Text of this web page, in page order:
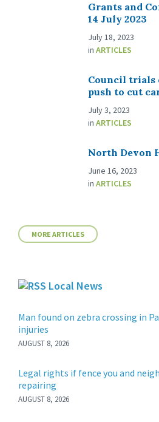
Grants and
14 July 2023
July 18, 2023
in ARTICLES
Council trials
push to cut
July 3, 2023
in ARTICLES
North Devon
June 16, 2023
in ARTICLES
MORE ARTICLES
Local News
Man found on zebra crossing in
injuries
AUGUST 8, 2026
Legal rights if fence you and
repairing
AUGUST 8, 2026